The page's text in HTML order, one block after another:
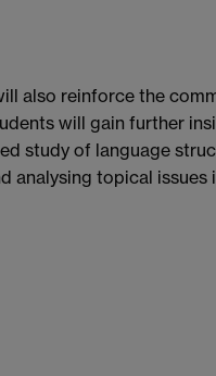
also reinforce the
will gain further
study of language
analysing topical issues